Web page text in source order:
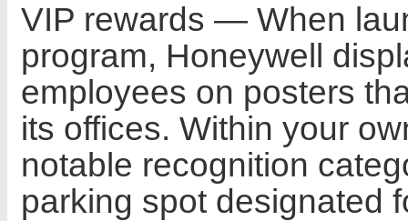
VIP rewards — When
program, Honeywell
employees on posters
its offices. Within your
notable recognition
parking spot designated